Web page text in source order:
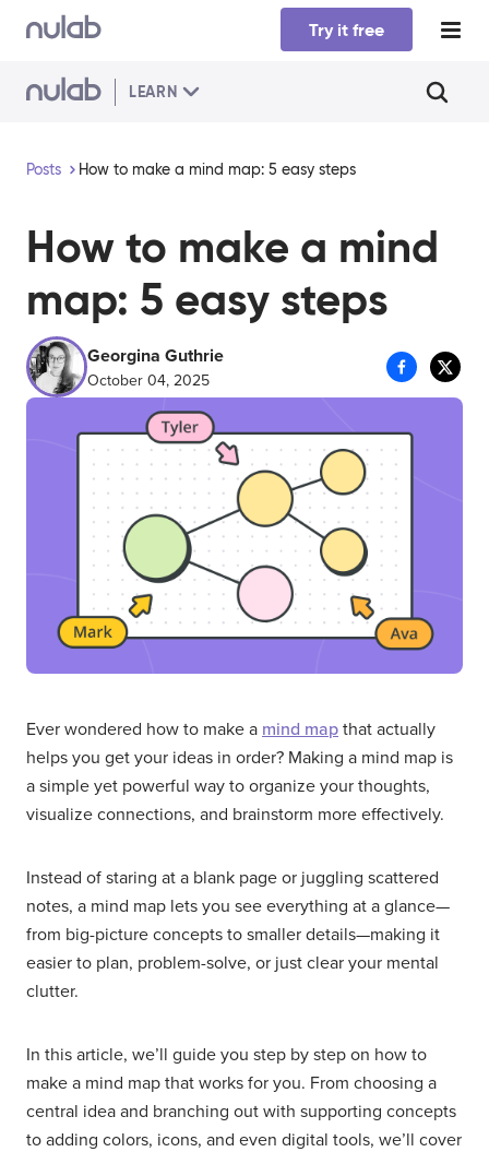
Skip to main content
Try it free
LEARN
Posts How to make a mind map: 5 easy steps
How to make a mind
map: 5 easy steps
Georgina Guthrie
October 04, 2025
Ever wondered how to make a mind map that actually
helps you get your ideas in order? Making a mind map is
a simple yet powerful way to organize your thoughts,
visualize connections, and brainstorm more effectively.
Instead of staring at a blank page or juggling scattered
notes, a mind map lets you see everything at a glance—
from big-picture concepts to smaller details—making it
easier to plan, problem-solve, or just clear your mental
clutter.
In this article, we’ll guide you step by step on how to
make a mind map that works for you. From choosing a
central idea and branching out with supporting concepts
to adding colors, icons, and even digital tools, we’ll cover